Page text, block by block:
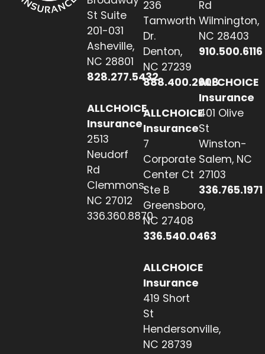
St Suite
201-031
Asheville,
NC 28801
828.277.5432
ALLCHOICE
Insurance
2513
Neudorf
Rd
Clemmons,
NC 27012
336.360.8870
236
Tamworth
Dr.
Denton,
NC 27239
888.400.2608
ALLCHOICE
Insurance
7
Corporate
Center Ct
Ste B
Greensboro,
NC 27408
336.540.0463
ALLCHOICE
Insurance
419 Short
St
Hendersonville,
NC 28739
Rd
Wilmington,
NC 28403
910.500.6116
ALLCHOICE
Insurance
401 Olive
St
Winston-
Salem, NC
27103
336.765.1971